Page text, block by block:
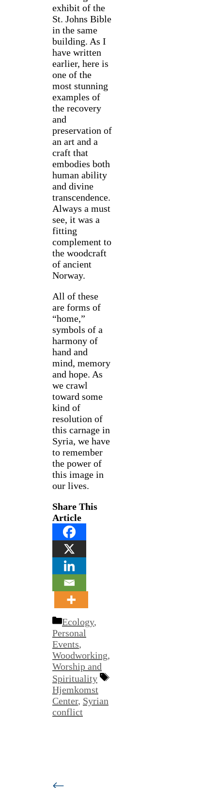
exhibit of the
St. Johns Bible
in the same
building. As I
have written
earlier, here is
one of the
most stunning
examples of
the recovery
and
preservation of
an art and a
craft that
embodies both
human ability
and divine
transcendence.
Always a must
see, it was a
fitting
complement to
the woodcraft
of ancient
Norway.
All of these
are forms of
“home,”
symbols of a
harmony of
hand and
mind, memory
and hope. As
we crawl
toward some
kind of
resolution of
this carnage in
Syria, we have
to remember
the power of
this image in
our lives.
Share This
Article
Categories
Ecology,
Personal
Events,
Woodworking,
Worship and
Spirituality
Tags
Hjemkomst
Center, Syrian
conflict